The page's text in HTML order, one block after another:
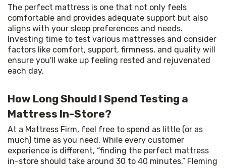
The perfect mattress is one that not only feels
comfortable and provides adequate support but also
aligns with your sleep preferences and needs.
Investing time to test various mattresses and consider
factors like comfort, support, firmness, and quality will
ensure you'll wake up feeling rested and rejuvenated
each day.
How Long Should I Spend Testing a
Mattress In-Store?
At a Mattress Firm, feel free to spend as little (or as
much) time as you need. While every customer
experience is different, “finding the perfect mattress
in-store should take around 30 to 40 minutes,” Fleming